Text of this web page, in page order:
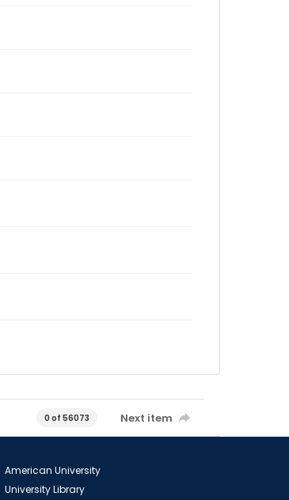
0 of 56073 Next item
American University
University Library